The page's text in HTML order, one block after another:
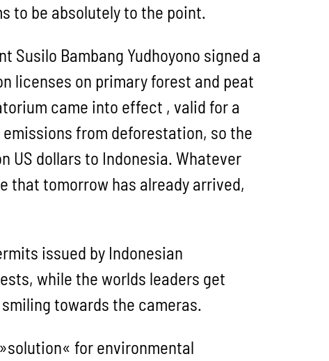
to be absolutely to the point.
Susilo Bambang Yudhoyono signed a
licenses on primary forest and peat
came into effect , valid for a
from deforestation, so the
US dollars to Indonesia. Whatever
that tomorrow has already arrived,
issued by Indonesian
while the worlds leaders get
towards the cameras.
for environmental